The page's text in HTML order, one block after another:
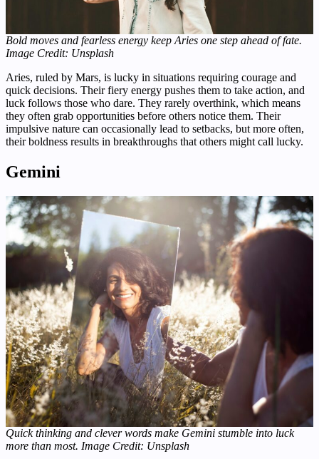
Bold moves and fearless energy keep Aries one step ahead of fate.
Image Credit: Unsplash
Aries, ruled by Mars, is lucky in situations requiring courage and
quick decisions. Their fiery energy pushes them to take action, and
luck follows those who dare. They rarely overthink, which means
they often grab opportunities before others notice them. Their
impulsive nature can occasionally lead to setbacks, but more often,
their boldness results in breakthroughs that others might call lucky.
Gemini
Quick thinking and clever words make Gemini stumble into luck
more than most. Image Credit: Unsplash